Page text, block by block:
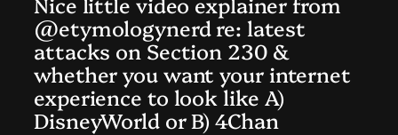
@etymologynerd re: latest
attacks on Section 230 &
whether you want your internet
experience to look like A)
DisneyWorld or B) 4Chan